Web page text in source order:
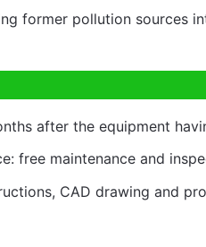
former pollution sources
after the equipment
free maintenance and
CAD drawing and